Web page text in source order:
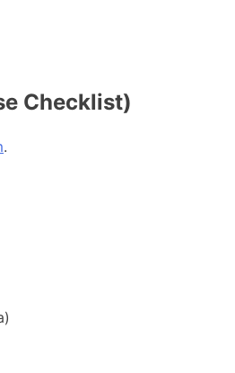
Checklist)
.